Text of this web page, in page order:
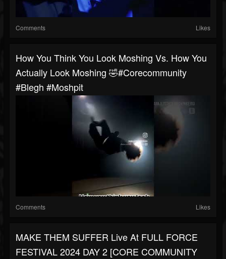
Comments Likes
How You Think You Look Moshing Vs. How You
Actually Look Moshing 🤣#corecommunity
#blegh #moshpit
Comments Likes
MAKE THEM SUFFER Live At FULL FORCE
FESTIVAL 2024 DAY 2 [CORE COMMUNITY